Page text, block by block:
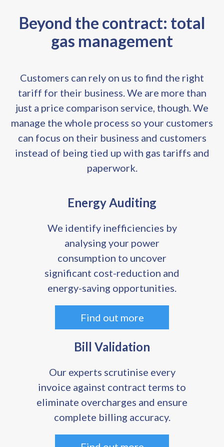
Beyond the contract: total
gas management
Customers can rely on us to find the right
tariff for their business. We are more than
just a price comparison service, though. We
manage the whole process so your customers
can focus on their business and customers
instead of being tied up with gas tariffs and
paperwork.
Energy Auditing
We identify inefficiencies by
analysing your power
consumption to uncover
significant cost-reduction and
energy-saving opportunities.
Find out more
Bill Validation
Our experts scrutinise every
invoice against contract terms to
eliminate overcharges and ensure
complete billing accuracy.